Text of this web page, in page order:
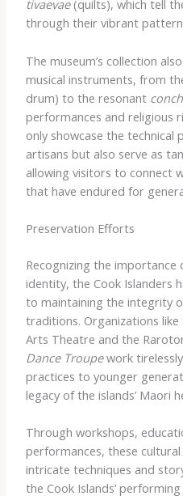
tivaevae(quilts), which tell
through their vibrant
The museum’s collection
musical instruments, from
drum) to the resonant
performances and religious
only showcase the technical
artisans but also serve as
allowing visitors to connect
that have endured for
Preservation Efforts
Recognizing the
identity, the Cook Islanders
to maintaining the integrity
traditions. Organizations
Arts Theatre and the
Dance Troupework
practices to younger
legacy of the islands’ Maori
Through workshops,
performances, these
intricate techniques and
the Cook Islands’